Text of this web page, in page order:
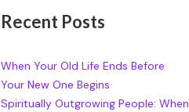
Recent Posts
When Your Old Life Ends Before
Your New One Begins
Spiritually Outgrowing People: When